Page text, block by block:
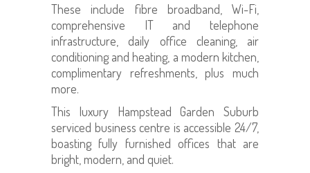
These include fibre broadband, Wi-Fi,
comprehensive IT and telephone
infrastructure, daily office cleaning, air
conditioning and heating, a modern kitchen,
complimentary refreshments, plus much
more.
This luxury Hampstead Garden Suburb
serviced business centre is accessible 24/7,
boasting fully furnished offices that are
bright, modern, and quiet.